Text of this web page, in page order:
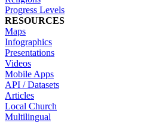
Progress Levels
RESOURCES
Maps
Infographics
Presentations
Videos
Mobile Apps
API / Datasets
Articles
Local Church
Multilingual